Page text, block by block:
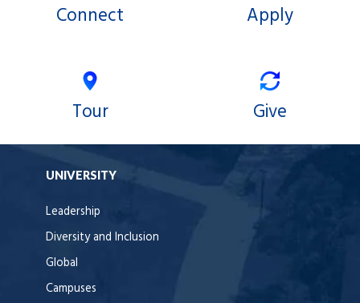
Connect Apply
Tour Give
UNIVERSITY
Leadership
Diversity and Inclusion
Global
Campuses